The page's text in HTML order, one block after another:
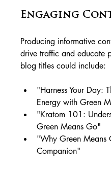
Engaging
Producing informative
drive traffic and educate
blog titles could include:
"Harness Your Day:
Energy with Green
"Kratom 101:
Green Means Go"
"Why Green Means
Companion"